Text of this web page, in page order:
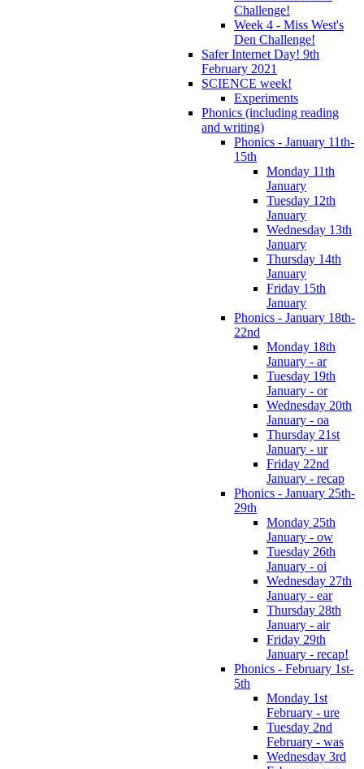
Challenge!
Week 4 - Miss West's
Den Challenge!
Safer Internet Day! 9th
February 2021
SCIENCE week!
Experiments
Phonics (including reading
and writing)
Phonics - January 11th-
15th
Monday 11th
January
Tuesday 12th
January
Wednesday 13th
January
Thursday 14th
January
Friday 15th
January
Phonics - January 18th-
22nd
Monday 18th
January - ar
Tuesday 19th
January - or
Wednesday 20th
January - oa
Thursday 21st
January - ur
Friday 22nd
January - recap
Phonics - January 25th-
29th
Monday 25th
January - ow
Tuesday 26th
January - oi
Wednesday 27th
January - ear
Thursday 28th
January - air
Friday 29th
January - recap!
Phonics - February 1st-
5th
Monday 1st
February - ure
Tuesday 2nd
February - was
Wednesday 3rd